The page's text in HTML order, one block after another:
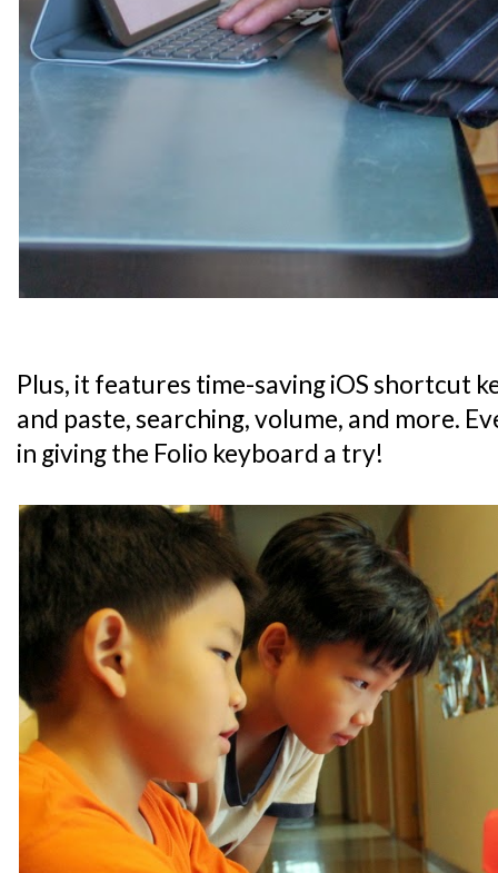
Plus, it features time-saving iOS shortcut
and paste, searching, volume, and more.
in giving the Folio keyboard a try!